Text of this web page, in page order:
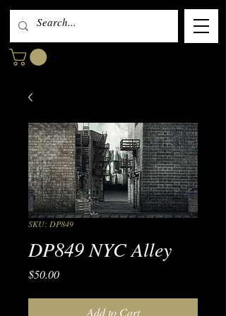
SKU: DP849
DP849 NYC Alley
$50.00Price
Add to Cart